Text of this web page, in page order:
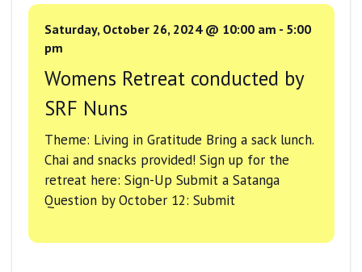
Saturday, October 26, 2024 @ 10:00 am - 5:00
pm
Womens Retreat conducted by
SRF Nuns
Theme: Living in Gratitude Bring a sack lunch.
Chai and snacks provided! Sign up for the
retreat here: Sign-Up Submit a Satanga
Question by October 12: Submit